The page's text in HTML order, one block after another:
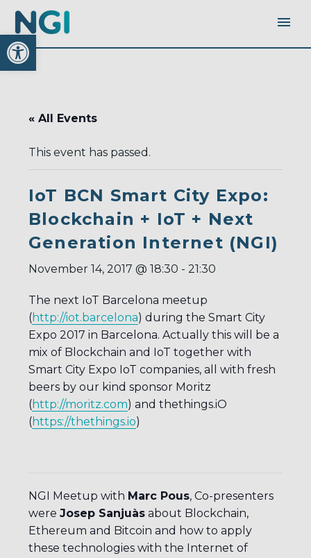
Open toolbar
« All Events
This event has passed.
IoT BCN Smart City Expo:
Blockchain + IoT + Next
Generation Internet (NGI)
November 14, 2017 @ 18:30 - 21:30
The next IoT Barcelona meetup
(http://iot.barcelona) during the Smart City
Expo 2017 in Barcelona. Actually this will be a
mix of Blockchain and IoT together with
Smart City Expo IoT companies, all with fresh
beers by our kind sponsor Moritz
(http://moritz.com) and thethings.iO
(https://thethings.io)
NGI Meetup with Marc Pous, Co-presenters
were Josep Sanjuàs about Blockchain,
Ethereum and Bitcoin and how to apply
these technologies with the Internet of